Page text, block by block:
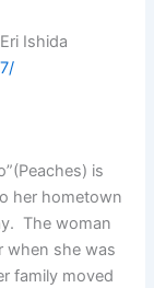
Ishida
is
her hometown
The woman
when she was
family moved